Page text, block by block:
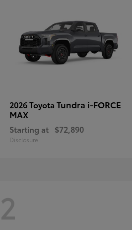
2026 Toyota Tundra i-FORCE
MAX
Starting at $72,890
Disclosure
2